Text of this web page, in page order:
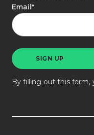
Email*
By filling out this